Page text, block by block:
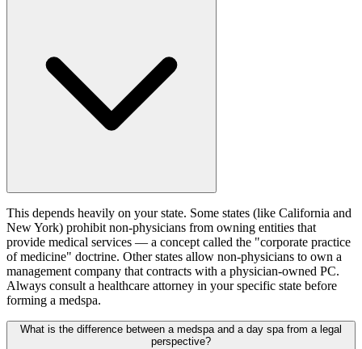
This depends heavily on your state. Some states (like California and
New York) prohibit non-physicians from owning entities that
provide medical services — a concept called the "corporate practice
of medicine" doctrine. Other states allow non-physicians to own a
management company that contracts with a physician-owned PC.
Always consult a healthcare attorney in your specific state before
forming a medspa.
What is the difference between a medspa and a day spa from a legal
perspective?